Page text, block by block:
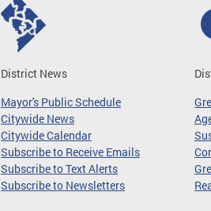
District News
Mayor's Public Schedule
Citywide News
Citywide Calendar
Subscribe to Receive Emails
Subscribe to Text Alerts
Subscribe to Newsletters